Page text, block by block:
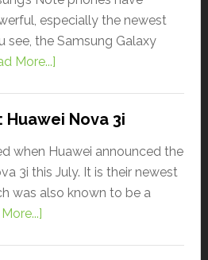
especially the newest
see, the Samsung Galaxy
More...]
Nova 3i
when Huawei announced the
3i this July. It is their newest
was also known to be a